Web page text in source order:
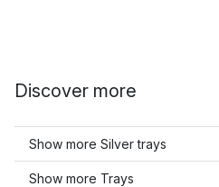
Discover more
Show more Silver trays
Show more Trays